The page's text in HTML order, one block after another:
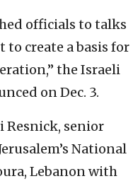
officials to talks
to create a basis for
the Israeli
on Dec. 3.
Resnick, senior
National
Lebanon with